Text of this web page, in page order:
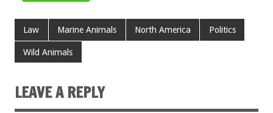
Law Marine Animals North America Politics
Wild Animals
LEAVE A REPLY